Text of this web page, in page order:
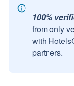
100%
from only
with
partners.